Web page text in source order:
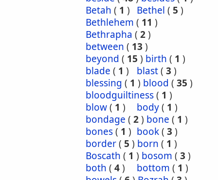
Betah ( 1 ) Bethel ( 5 )
Bethlehem ( 11 )
Bethrapha ( 2)
between ( 13 )
beyond ( 15 ) birth ( 1 )
blade ( 1 ) blast( 3 )
blessing ( 1 ) blood ( 35 )
bloodguiltiness( 1 )
blow( 1 ) body( 1 )
bondage ( 2) bone ( 1 )
bones( 1 ) book( 3 )
border( 5 ) born ( 1 )
Boscath ( 1 ) bosom ( 3 )
both ( 4) bottom ( 1 )